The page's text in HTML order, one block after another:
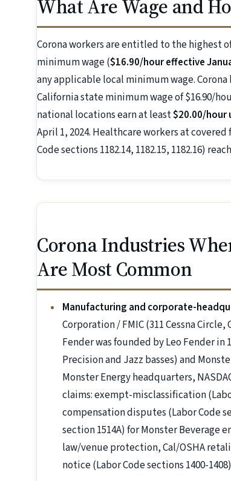
What Are Wage and
Corona workers are entitled to the highest
minimum wage ($16.90/hour effective
any applicable local minimum wage.
California state minimum wage of $16.90/
national locations earn at least$20.00/hour
April 1, 2024. Healthcare workers at
Code sections 1182.14, 1182.15, 1182.16)
Corona Industries
Are Most Common
Manufacturing and corporate-
Corporation / FMIC (311 Cessna
Fender was founded by Leo Fender
Precision and Jazz basses) and
Monster Energy headquarters,
claims: exempt-misclassification
compensation disputes (Labor Code
section 1514A) for Monster Beverage
law/venue protection, Cal/OSHA
notice (Labor Code sections 1400-